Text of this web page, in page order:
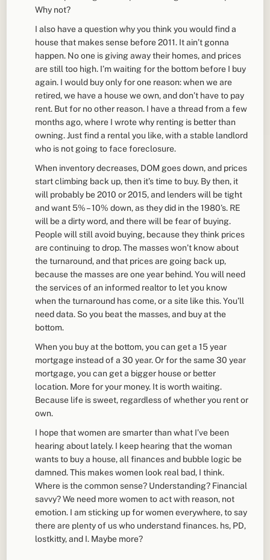
Why not?
I also have a question why you think you would find a
house that makes sense before 2011. It ain’t gonna
happen. No one is giving away their homes, and prices
are still too high. I’m waiting for the bottom before I buy
again. I would buy only for one reason: when we are
retired, we have a house we own, and don’t have to pay
rent. But for no other reason. I have a thread from a few
months ago, where I wrote why renting is better than
owning. Just find a rental you like, with a stable landlord
who is not going to face foreclosure.
When inventory decreases, DOM goes down, and prices
start climbing back up, then it’s time to buy. By then, it
will probably be 2010 or 2015, and lenders will be tight
and want 5% – 10% down, as they did in the 1980’s. RE
will be a dirty word, and there will be fear of buying.
People will still avoid buying, because they think prices
are continuing to drop. The masses won’t know about
the turnaround, and that prices are going back up,
because the masses are one year behind. You will need
the services of an informed realtor to let you know
when the turnaround has come, or a site like this. You’ll
need data. So you beat the masses, and buy at the
bottom.
When you buy at the bottom, you can get a 15 year
mortgage instead of a 30 year. Or for the same 30 year
mortgage, you can get a bigger house or better
location. More for your money. It is worth waiting.
Because life is sweet, regardless of whether you rent or
own.
I hope that women are smarter than what I’ve been
hearing about lately. I keep hearing that the woman
wants to buy a house, all finances and bubble logic be
damned. This makes women look real bad, I think.
Where is the common sense? Understanding? Financial
savvy? We need more women to act with reason, not
emotion. I am sticking up for women everywhere, to say
there are plenty of us who understand finances. hs, PD,
lostkitty, and I. Maybe more?